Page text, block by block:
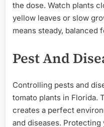
the dose. Watch plants
yellow leaves or slow
means steady, balanced
Pest And
Controlling pests and
tomato plants in Florida.
creates a perfect
and diseases.